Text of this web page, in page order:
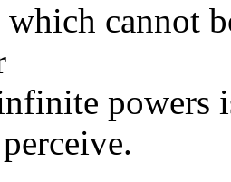
which cannot
powers